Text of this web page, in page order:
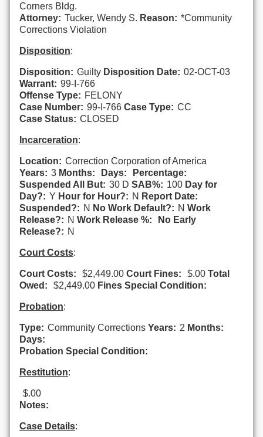
Corners Bldg.
Attorney: Tucker, Wendy S. Reason: *Community
Corrections Violation
Disposition:
Disposition: Guilty Disposition Date: 02-OCT-03
Warrant: 99-I-766
Offense Type: FELONY
Case Number: 99-I-766 Case Type: CC
Case Status: CLOSED
Incarceration:
Location: Correction Corporation of America
Years: 3 Months: Days:
Percentage:
Suspended All But: 30 D SAB%: 100 Day for
Day?: Y Hour for Hour?: N Report Date:
Suspended?: N No Work Default?: N Work
Release?: N Work Release %:
No Early
Release?: N
Court Costs:
Court Costs: $2,449.00 Court Fines: $.00 Total
Owed:
$2,449.00 Fines Special Condition:
Probation:
Type: Community Corrections Years: 2 Months:
Days:
Probation Special Condition:
Restitution:
$.00
Notes:
Case Details: